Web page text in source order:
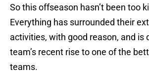
So this offseason hasn’t been too
Everything has surrounded their
activities, with good reason, and is
team’s recent rise to one of the
teams.